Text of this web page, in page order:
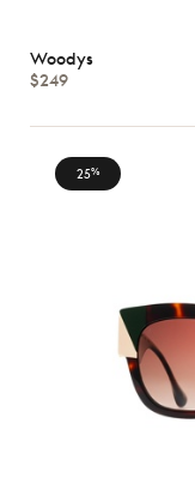
Woodys
$249
25%